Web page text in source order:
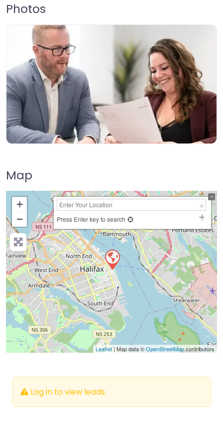
Photos
Map
+
−
Press Enter key to search
Leaflet| Map data ©OpenStreetMapcontributors
Log in to view leads.